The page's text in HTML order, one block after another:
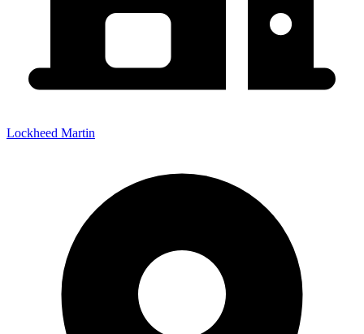
Lockheed Martin